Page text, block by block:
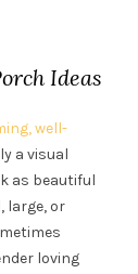
Ideas
well-
a visual
as beautiful
large, or
loving